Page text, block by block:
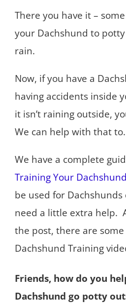
There you have it –
your Dachshund to
rain.
Now, if you have a
having accidents inside
it isn’t raining outside,
We can help with that to.
We have a complete
Training Your
be used for Dachshunds
need a little extra help.
the post, there are
Dachshund Training
Friends, how do you
Dachshund go potty